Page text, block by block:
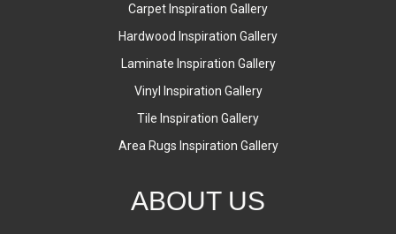
Carpet Inspiration Gallery
Hardwood Inspiration Gallery
Laminate Inspiration Gallery
Vinyl Inspiration Gallery
Tile Inspiration Gallery
Area Rugs Inspiration Gallery
ABOUT US